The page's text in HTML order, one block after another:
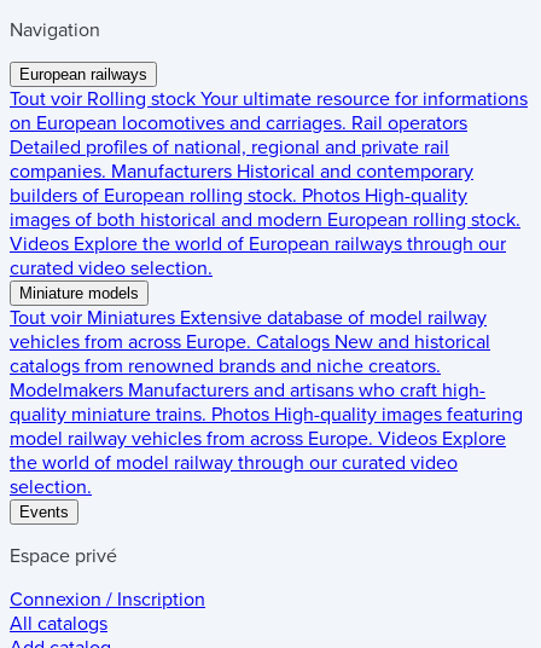
Navigation
European railways
Tout voir Rolling stock Your ultimate resource for informations
on European locomotives and carriages. Rail operators
Detailed profiles of national, regional and private rail
companies. Manufacturers Historical and contemporary
builders of European rolling stock. Photos High-quality
images of both historical and modern European rolling stock.
Videos Explore the world of European railways through our
curated video selection.
Miniature models
Tout voir Miniatures Extensive database of model railway
vehicles from across Europe. Catalogs New and historical
catalogs from renowned brands and niche creators.
Modelmakers Manufacturers and artisans who craft high-
quality miniature trains. Photos High-quality images featuring
model railway vehicles from across Europe. Videos Explore
the world of model railway through our curated video
selection.
Events
Espace privé
Connexion / Inscription
All catalogs